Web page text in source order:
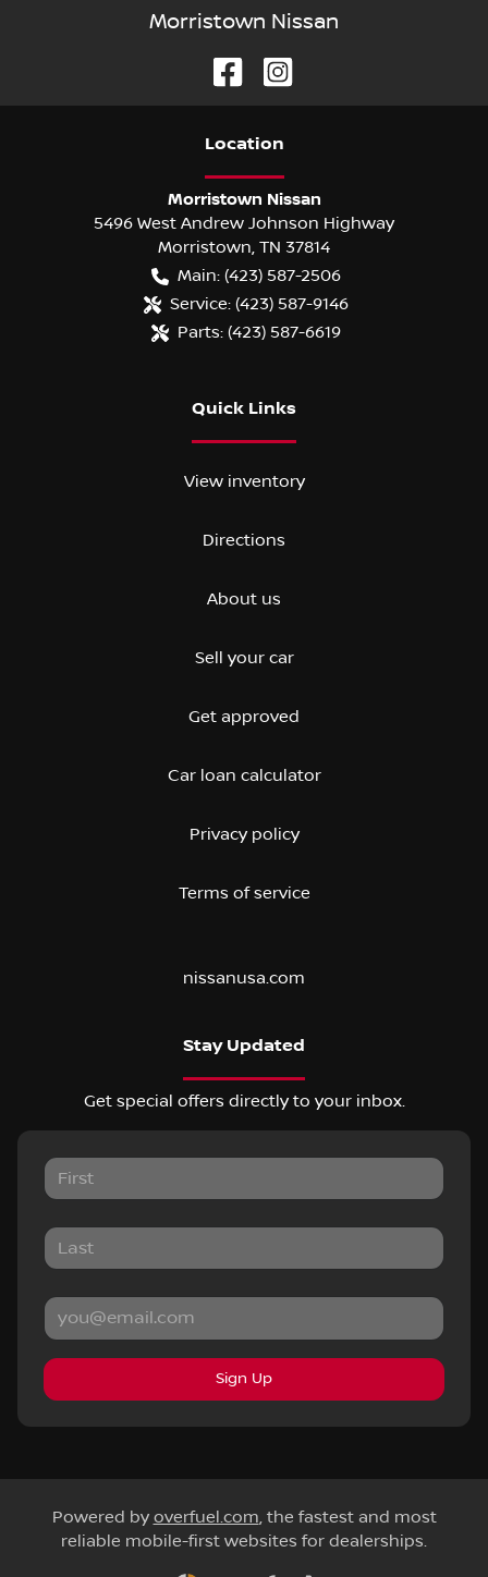
Morristown Nissan
Location
Morristown Nissan
5496 West Andrew Johnson Highway
Morristown TN 37814
Main: (423) 587-2506
Service: (423) 587-9146
Parts: (423) 587-6619
Quick Links
View inventory
Directions
About us
Sell your car
Get approved
Car loan calculator
Privacy policy
Terms of service
nissanusa.com
Stay Updated
Get special offers directly to your inbox.
Sign Up
Powered by overfuel.com, the fastest and most
reliable mobile-first websites for dealerships.